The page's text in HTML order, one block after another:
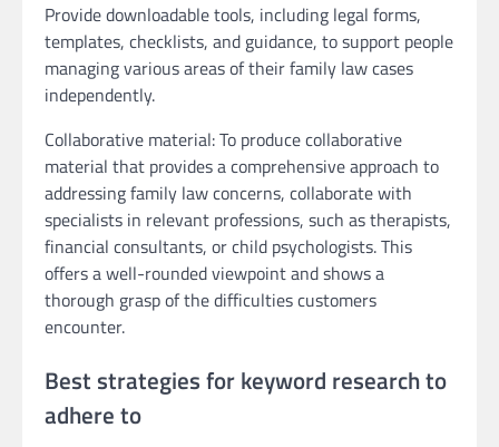
Provide downloadable tools, including legal forms,
templates, checklists, and guidance, to support people
managing various areas of their family law cases
independently.
Collaborative material: To produce collaborative
material that provides a comprehensive approach to
addressing family law concerns, collaborate with
specialists in relevant professions, such as therapists,
financial consultants, or child psychologists. This
offers a well-rounded viewpoint and shows a
thorough grasp of the difficulties customers
encounter.
Best strategies for keyword research to
adhere to